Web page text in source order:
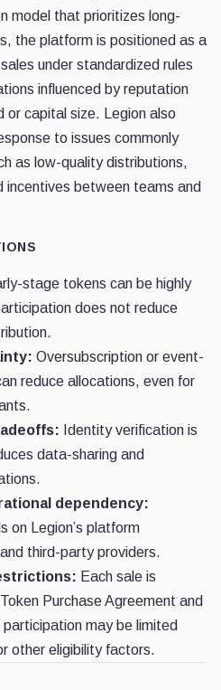
model that prioritizes long-
the platform is positioned as a
under standardized rules
influenced by reputation
or capital size. Legion also
to issues commonly
as low-quality distributions,
incentives between teams and
stage tokens can be highly
does not reduce
Oversubscription or event-
reduce allocations, even for
Identity verification is
data-sharing and
dependency:
on Legion’s platform
third-party providers.
Each sale is
Purchase Agreement and
may be limited
other eligibility factors.